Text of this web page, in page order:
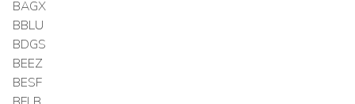
BAGX
BBLU
BDGS
BEEZ
BESF